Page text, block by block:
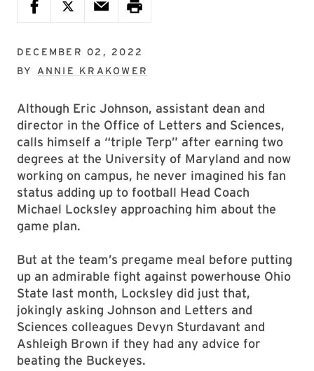
DECEMBER 02, 2022
BY ANNIE KRAKOWER
Although Eric Johnson, assistant dean and
director in the Office of Letters and Sciences,
calls himself a “triple Terp” after earning two
degrees at the University of Maryland and now
working on campus, he never imagined his fan
status adding up to football Head Coach
Michael Locksley approaching him about the
game plan.
But at the team’s pregame meal before putting
up an admirable fight against powerhouse Ohio
State last month, Locksley did just that,
jokingly asking Johnson and Letters and
Sciences colleagues Devyn Sturdavant and
Ashleigh Brown if they had any advice for
beating the Buckeyes.